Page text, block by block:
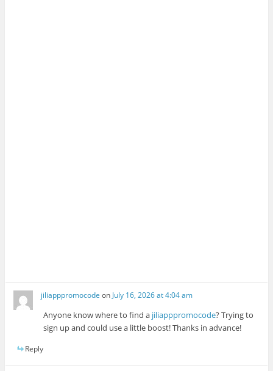
jiliapppromocode on July 16, 2026 at 4:04 am
Anyone know where to find a jiliapppromocode? Trying to
sign up and could use a little boost! Thanks in advance!
Reply